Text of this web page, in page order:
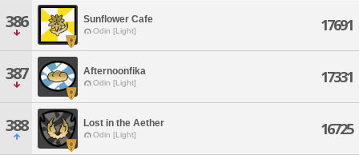
386 Sunflower Cafe
Odin [Light] 17691
387 Afternoonfika
Odin [Light] 17331
388 Lost in the Aether
Odin [Light] 16725